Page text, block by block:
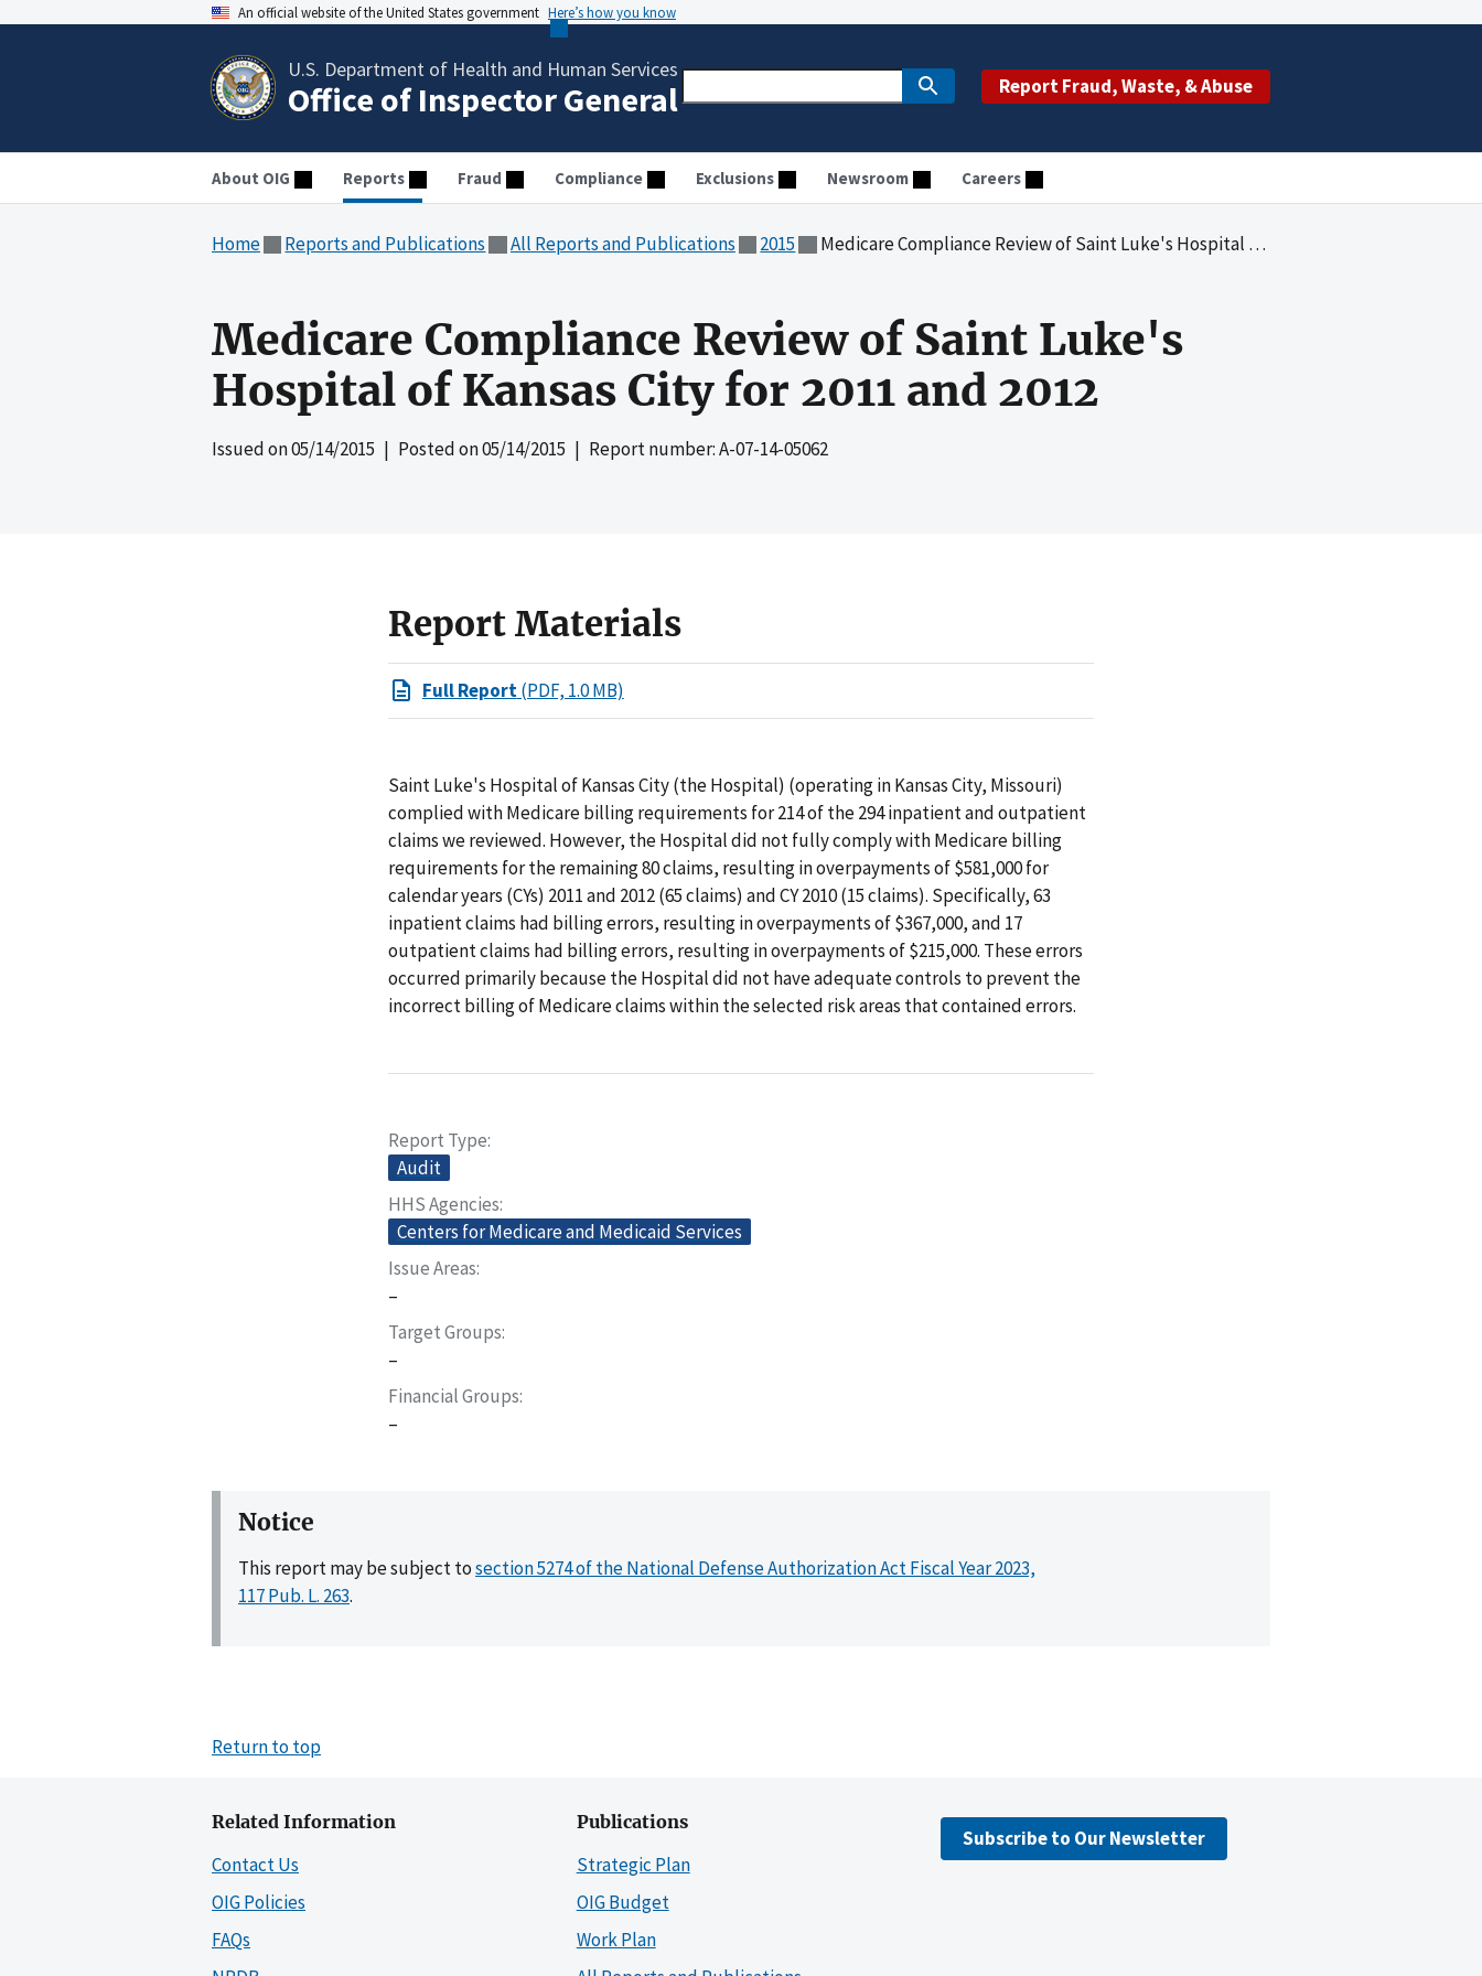
An official website of the United States government Here’s how you know
U.S. Department of Health and Human Services
Office of Inspector General Report Fraud, Waste, & Abuse
About OIG Reports Fraud Compliance Exclusions Newsroom Careers
Home Reports and Publications All Reports and Publications 2015 Medicare Compliance Review of Saint Luke's Hospital of Kansas City for 2011 and 2012
Medicare Compliance Review of Saint Luke's
Hospital of Kansas City for 2011 and 2012
Issued on05/14/2015 | Posted on05/14/2015 | Report number: A-07-14-05062
Report Materials
Full Report(PDF, 1.0 MB)
Saint Luke's Hospital of Kansas City (the Hospital) (operating in Kansas City, Missouri)
complied with Medicare billing requirements for 214 of the 294 inpatient and outpatient
claims we reviewed. However, the Hospital did not fully comply with Medicare billing
requirements for the remaining 80 claims, resulting in overpayments of $581,000 for
calendar years (CYs) 2011 and 2012 (65 claims) and CY 2010 (15 claims). Specifically, 63
inpatient claims had billing errors, resulting in overpayments of $367,000, and 17
outpatient claims had billing errors, resulting in overpayments of $215,000. These errors
occurred primarily because the Hospital did not have adequate controls to prevent the
incorrect billing of Medicare claims within the selected risk areas that contained errors.
Report Type
Audit
HHS Agencies
Centers for Medicare and Medicaid Services
Issue Areas
–
Target Groups
–
Financial Groups
–
Notice
This report may be subject tosection 5274 of the National Defense Authorization Act Fiscal Year 2023,
117 Pub. L. 263.
Return to top
Related Information
Contact Us
OIG Policies
FAQs
Publications
Strategic Plan
OIG Budget
Work Plan
Subscribe to Our Newsletter